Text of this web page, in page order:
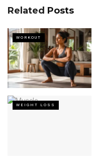
Related Posts
WORKOUT
WEIGHT LOSS